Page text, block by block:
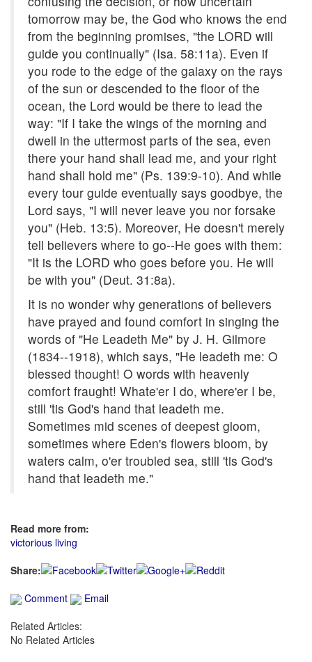
tomorrow may be, the God who knows the end
from the beginning promises, "the LORD will
guide you continually" (Isa. 58:11a). Even if
you rode to the edge of the galaxy on the rays
of the sun or descended to the floor of the
ocean, the Lord would be there to lead the
way: "If I take the wings of the morning and
dwell in the uttermost parts of the sea, even
there your hand shall lead me, and your right
hand shall hold me" (Ps. 139:9-10). And while
every tour guide eventually says goodbye, the
Lord says, "I will never leave you nor forsake
you" (Heb. 13:5). Moreover, He doesn't merely
tell believers where to go--He goes with them:
"It is the LORD who goes before you. He will
be with you" (Deut. 31:8a).
It is no wonder why generations of believers
have prayed and found comfort in singing the
words of "He Leadeth Me" by J. H. Gilmore
(1834--1918), which says, "He leadeth me: O
blessed thought! O words with heavenly
comfort fraught! Whate'er I do, where'er I be,
still 'tis God's hand that leadeth me.
Sometimes mid scenes of deepest gloom,
sometimes where Eden's flowers bloom, by
waters calm, o'er troubled sea, still 'tis God's
hand that leadeth me."
Read more from:
victorious living
Share:
Comment
Email
Related Articles:
No Related Articles